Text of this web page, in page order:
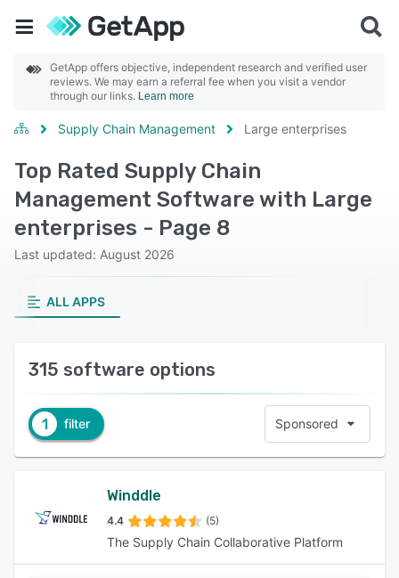
GetApp offers objective, independent research and verified user
reviews. We may earn a referral fee when you visit a vendor
through our links. Learn more
Supply Chain Management Large enterprises
Top Rated Supply Chain
Management Software with Large
enterprises - Page 8
Last updated: August 2026
ALL APPS
315 software options
1 filter Sponsored
Winddle
4.4 (5)
The Supply Chain Collaborative Platform